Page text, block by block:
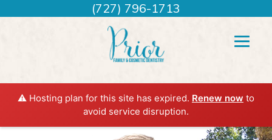
⚠️ Hosting plan for this site has expired. Renew now to
avoid service disruption.
(727) 796-1713